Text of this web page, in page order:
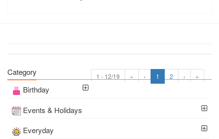
1 - 12/19 « ‹ 1 2 › »
Category
Birthday
Events & Holidays
Everyday